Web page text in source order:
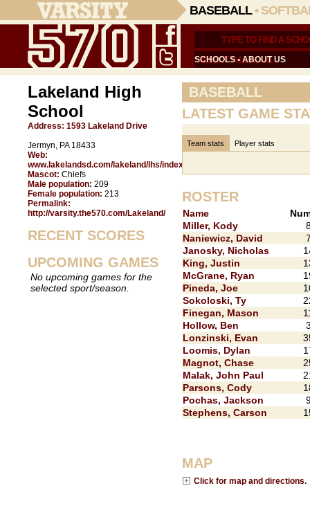
BASEBALL•
SCHOOLS•ABOUT US
Lakeland High
School
Address: 1593 Lakeland Drive
Jermyn, PA 18433
Web:
www.lakelandsd.com/lakeland/lhs/index.html
Mascot: Chiefs
Male population: 209
Female population: 213
Permalink:
http://varsity.the570.com/Lakeland/
RECENT SCORES
UPCOMING GAMES
No upcoming games for the
selected sport/season.
BASEBALL
LATEST GAME
Team stats Player stats
ROSTER
Name
Miller, Kody
Naniewicz, David
Janosky, Nicholas
King, Justin
McGrane, Ryan
Pineda, Joe
Sokoloski, Ty
Finegan, Mason
Hollow, Ben
Lonzinski, Evan
Loomis, Dylan
Magnot, Chase
Malak, John Paul
Parsons, Cody
Pochas, Jackson
Stephens, Carson
MAP
Click for map and directions.